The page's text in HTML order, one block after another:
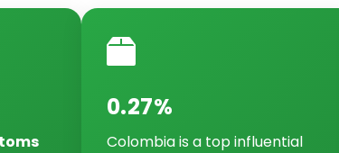
0.27%
Colombia is a top influential